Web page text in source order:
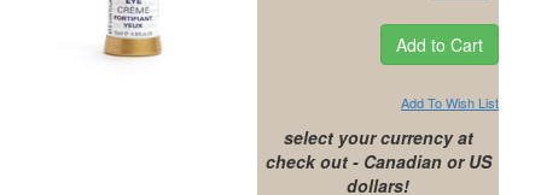
Add To Wish List
select your currency at
check out - Canadian or US
dollars!